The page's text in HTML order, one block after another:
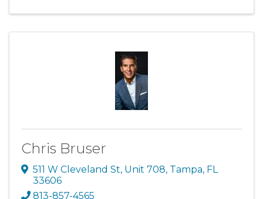
Chris Bruser
511 W Cleveland St, Unit 708, Tampa, FL
33606
813-857-4565